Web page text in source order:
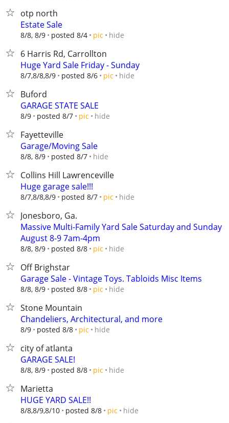
otp north
Estate Sale
8/8, 8/9 posted 8/4 pic hide
6 Harris Rd, Carrollton
Huge Yard Sale Friday - Sunday
8/7,8/8,8/9 posted 8/6 pic hide
Buford
GARAGE STATE SALE
8/9 posted 8/7 pic hide
Fayetteville
Garage/Moving Sale
8/8, 8/9 posted 8/7 hide
Collins Hill Lawrenceville
Huge garage sale!!!
8/7,8/8,8/9 posted 8/7 pic hide
Jonesboro, Ga.
Massive Multi-Family Yard Sale Saturday and Sunday
August 8-9 7am-4pm
8/8, 8/9 posted 8/8 pic hide
Off Brighstar
Garage Sale - Vintage Toys. Tabloids Misc Items
8/8, 8/9 posted 8/8 pic hide
Stone Mountain
Chandeliers, Architectural, and more
8/9 posted 8/8 pic hide
city of atlanta
GARAGE SALE!
8/8, 8/9 posted 8/8 pic hide
Marietta
HUGE YARD SALE!!
8/8,8/9,8/10 posted 8/8 pic hide